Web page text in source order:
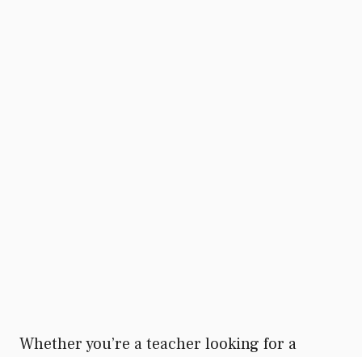
Whether you’re a teacher looking for a